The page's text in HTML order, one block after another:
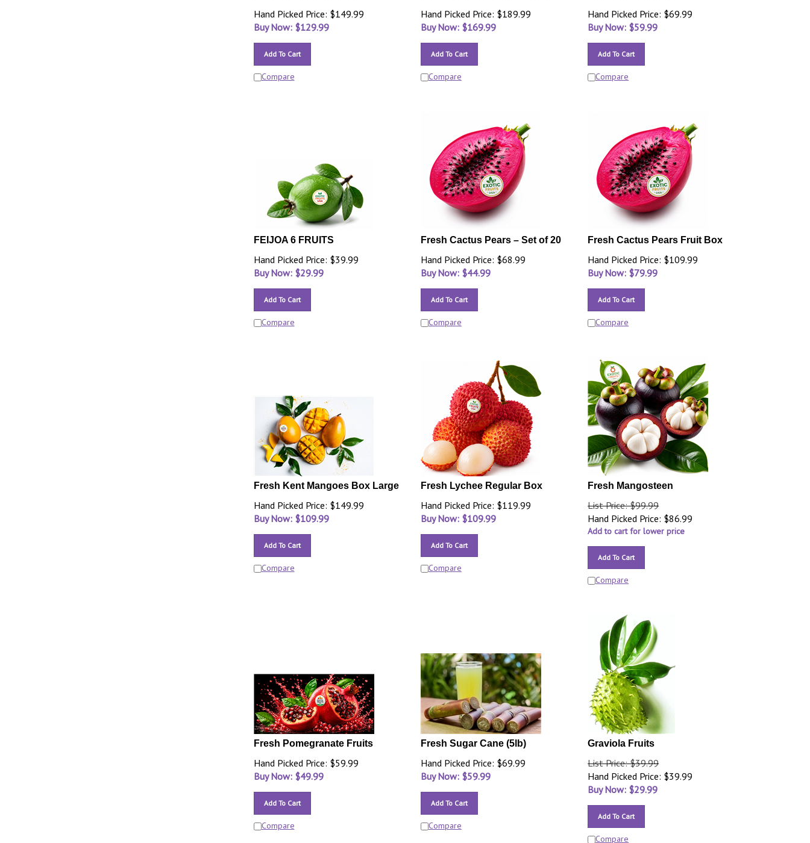
Hand Picked Price: $149.99
Buy Now: $129.99
Add To Cart
Compare
Hand Picked Price: $189.99
Buy Now: $169.99
Add To Cart
Compare
Hand Picked Price: $69.99
Buy Now: $59.99
Add To Cart
Compare
FEIJOA 6 FRUITS
Hand Picked Price: $39.99
Buy Now: $29.99
Add To Cart
Compare
Fresh Cactus Pears – Set of 20
Hand Picked Price: $68.99
Buy Now: $44.99
Add To Cart
Compare
Fresh Cactus Pears Fruit Box
Hand Picked Price: $109.99
Buy Now: $79.99
Add To Cart
Compare
Fresh Kent Mangoes Box Large
Hand Picked Price: $149.99
Buy Now: $109.99
Add To Cart
Compare
Fresh Lychee Regular Box
Hand Picked Price: $119.99
Buy Now: $109.99
Add To Cart
Compare
Fresh Mangosteen
List Price: $99.99
Hand Picked Price: $86.99
Add to cart for lower price
Add To Cart
Compare
Fresh Pomegranate Fruits
Hand Picked Price: $59.99
Buy Now: $49.99
Add To Cart
Compare
Fresh Sugar Cane (5lb)
Hand Picked Price: $69.99
Buy Now: $59.99
Add To Cart
Compare
Graviola Fruits
List Price: $39.99
Hand Picked Price: $39.99
Buy Now: $29.99
Add To Cart
Compare